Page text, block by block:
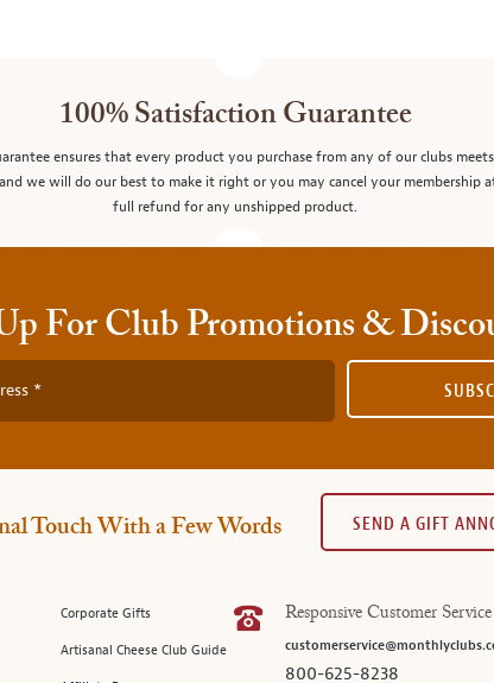
100% Satisfaction Guarantee
ensures that every product you purchase from any of our clubs
we will do our best to make it right or you may cancel your membership
full refund for any unshipped product.
For Club Promotions &
Touch With a Few Words SEND A GIFT
Corporate Gifts
Artisanal Cheese Club Guide
Responsive Customer Service
800-625-8238